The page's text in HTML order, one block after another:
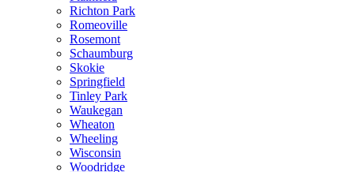
Richton Park
Romeoville
Rosemont
Schaumburg
Skokie
Springfield
Tinley Park
Waukegan
Wheaton
Wheeling
Wisconsin
Woodridge